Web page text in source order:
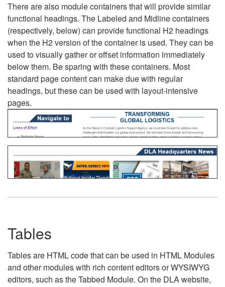
There are also module containers that will provide similar
functional headings. The Labeled and Midline containers
(respectively, below) can provide functional H2 headings
when the H2 version of the container is used. They can be
used to visually gather or offset information immediately
below them. Be sparing with these containers. Most
standard page content can make due with regular
headings, but these can be used with layout-intensive
pages.
Tables
Tables are HTML code that can be used in HTML Modules
and other modules with rich content editors or WYSIWYG
editors, such as the Tabbed Module. On the DLA website,